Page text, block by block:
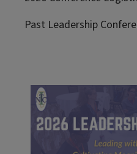
Past Leadership